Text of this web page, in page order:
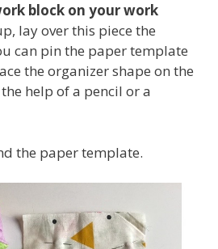
block on your work
lay over this piece the
can pin the paper template
the organizer shape on the
help of a pencil or a
the paper template.